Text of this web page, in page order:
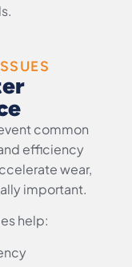
common
efficiency
wear,
important.
help: